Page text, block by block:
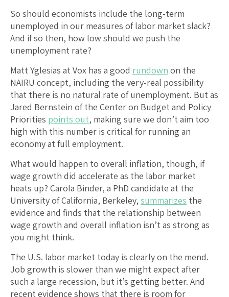
So should economists include the long-term
unemployed in our measures of labor market slack?
And if so then, how low should we push the
unemployment rate?
Matt Yglesias at Vox has a good rundown on the
NAIRU concept, including the very-real possibility
that there is no natural rate of unemployment. But as
Jared Bernstein of the Center on Budget and Policy
Priorities points out, making sure we don’t aim too
high with this number is critical for running an
economy at full employment.
What would happen to overall inflation, though, if
wage growth did accelerate as the labor market
heats up? Carola Binder, a PhD candidate at the
University of California, Berkeley, summarizes the
evidence and finds that the relationship between
wage growth and overall inflation isn’t as strong as
you might think.
The U.S. labor market today is clearly on the mend.
Job growth is slower than we might expect after
such a large recession, but it’s getting better. And
recent evidence shows that there is room for